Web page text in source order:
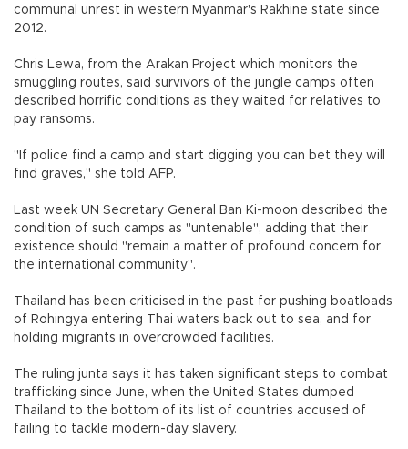
communal unrest in western Myanmar's Rakhine state since
2012.
Chris Lewa, from the Arakan Project which monitors the
smuggling routes, said survivors of the jungle camps often
described horrific conditions as they waited for relatives to
pay ransoms.
"If police find a camp and start digging you can bet they will
find graves," she told AFP.
Last week UN Secretary General Ban Ki-moon described the
condition of such camps as "untenable", adding that their
existence should "remain a matter of profound concern for
the international community".
Thailand has been criticised in the past for pushing boatloads
of Rohingya entering Thai waters back out to sea, and for
holding migrants in overcrowded facilities.
The ruling junta says it has taken significant steps to combat
trafficking since June, when the United States dumped
Thailand to the bottom of its list of countries accused of
failing to tackle modern-day slavery.